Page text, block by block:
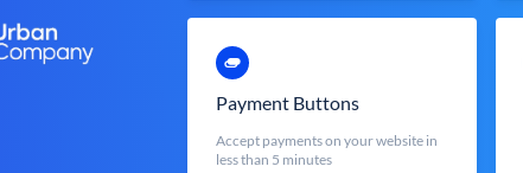
Payment Buttons
Accept payments on your website in
less than 5 minutes